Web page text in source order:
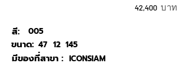
42,400 บาท
สี:
005
47
ขนาด: 12 145
ICONSIAM
มีของที่สาขา :